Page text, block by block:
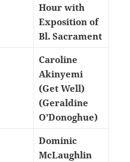
Hour with
Exposition of
Bl. Sacrament
Caroline
Akinyemi
(Get Well)
(Geraldine
O’Donoghue)
Dominic
McLaughlin